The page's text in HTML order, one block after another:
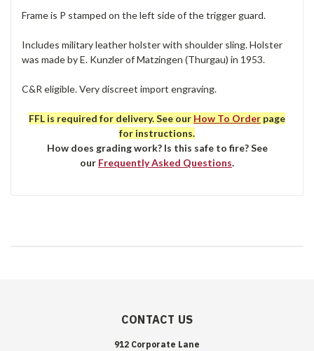
Frame is P stamped on the left side of the trigger guard.
Includes military leather holster with shoulder sling. Holster
was made by E. Kunzler of Matzingen (Thurgau) in 1953.
C&R eligible. Very discreet import engraving.
FFL is required for delivery. See our How To Order page
for instructions.
How does grading work? Is this safe to fire? See
our Frequently Asked Questions.
CONTACT US
912 Corporate Lane